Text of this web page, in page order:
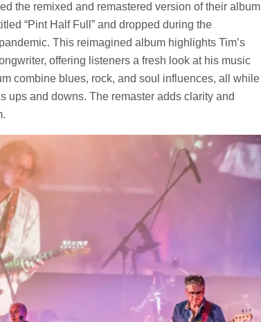
the remixed and remastered version of their album
“Pint Half Full” and dropped during the
This reimagined album highlights Tim’s
offering listeners a fresh look at his music
combine blues, rock, and soul influences, all while
ups and downs. The remaster adds clarity and